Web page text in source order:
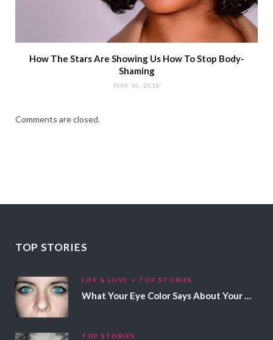
How The Stars Are Showing Us How To Stop Body-
Shaming
MAY 10, 2018
Comments are closed.
TOP STORIES
LIFE & LOVE TOP STORIES
What Your Eye Color Says About Your Personality
TOP STORIES